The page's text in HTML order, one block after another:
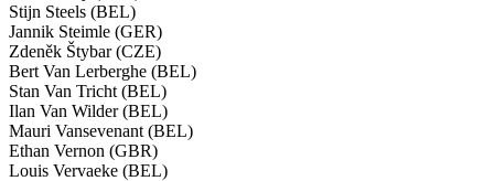
Stijn Steels (BEL)
Jannik Steimle (GER)
Zdeněk Štybar (CZE)
Bert Van Lerberghe (BEL)
Stan Van Tricht (BEL)
Ilan Van Wilder (BEL)
Mauri Vansevenant (BEL)
Ethan Vernon (GBR)
Louis Vervaeke (BEL)